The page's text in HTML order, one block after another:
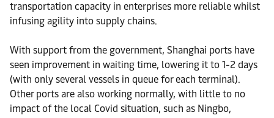
transportation capacity in enterprises more reliable whilst
infusing agility into supply chains.
With support from the government, Shanghai ports have
seen improvement in waiting time, lowering it to 1-2 days
(with only several vessels in queue for each terminal).
Other ports are also working normally, with little to no
impact of the local Covid situation, such as Ningbo,